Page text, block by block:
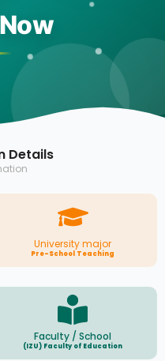
Details
University major
Pre-School Teaching
Faculty / School
(IZU) Faculty of Education